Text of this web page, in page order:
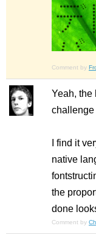
Comment by
Yeah, the
challenge
I find it
native
the
done
Comment by